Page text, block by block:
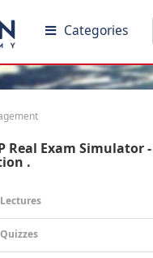
Categories
Real Exam Simulator
.
Lectures
Quizzes